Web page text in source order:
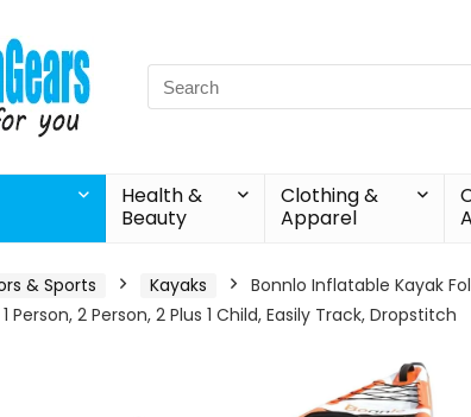
Search
for:
Health &
Beauty
Clothing &
Apparel
& Sports Kayaks
Bonnlo Inflatable Kayak
Person, 2 Person, 2 Plus 1 Child, Easily Track, Dropstitch